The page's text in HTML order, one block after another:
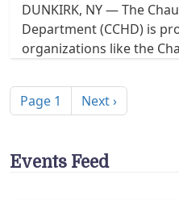
DUNKIRK, NY — The
Department (CCHD) is
organizations like the
Page 1 Next page
Next ›
Events Feed